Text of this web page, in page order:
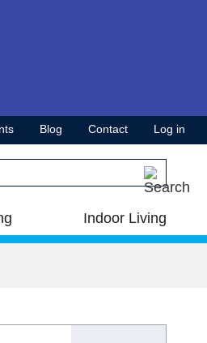
Blog Contact Log in
Indoor Living